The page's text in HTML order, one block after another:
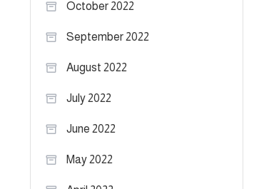
October 2022
September 2022
August 2022
July 2022
June 2022
May 2022